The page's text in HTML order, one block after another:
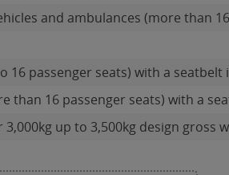
and ambulances (more than
16 passenger seats) with a
than 16 passenger seats) with a
3,000kg up to 3,500kg design gross